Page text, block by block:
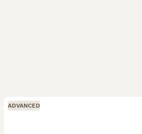
ADVANCED